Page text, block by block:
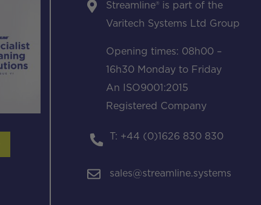
Streamline® is part of the
Varitech Systems Ltd Group
Opening times: 08h00 –
16h30 Monday to Friday
An ISO9001:2015
Registered Company
T: +44 (0)1626 830 830
sales@streamline.systems